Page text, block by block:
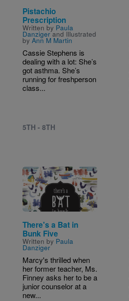
Pistachio
Prescription
Written by Paula
Danzigerand Illustrated
by Ann M Martin
Cassie Stephens is
dealing with a lot: She’s
got asthma. She’s
running for freshperson
class...
5TH - 8TH
Image
There's a Bat in
Bunk Five
Written by Paula
Danziger
Marcy's thrilled when
her former teacher, Ms.
Finney asks her to be a
junior counselor at a
new...